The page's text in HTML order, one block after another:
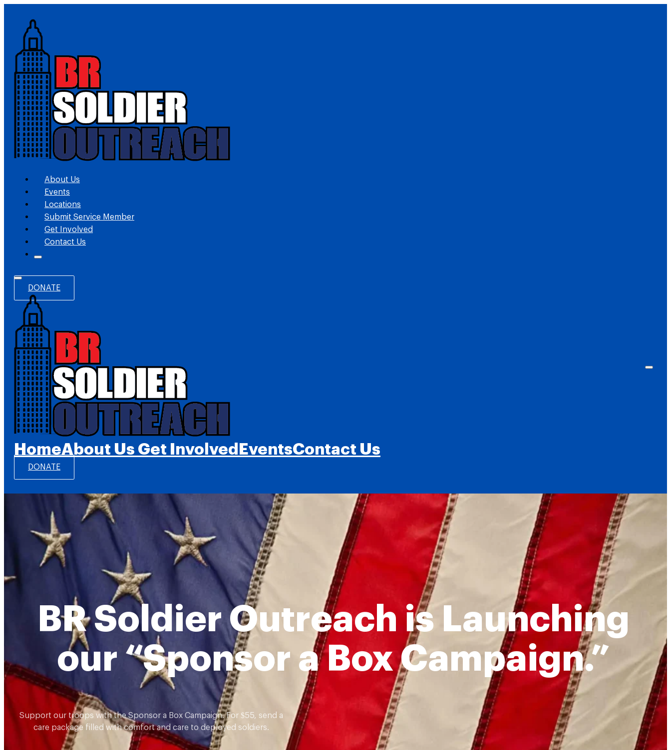
About Us
Events
Locations
Submit Service Member
Get Involved
Contact Us
DONATE
HomeAbout Us Get Involved EventsContact Us
DONATE
BR Soldier Outreach is Launching
our “Sponsor a Box Campaign.”
Support our troops with the Sponsor a Box Campaign. For $55, send a
care package filled with comfort and care to deployed soldiers.